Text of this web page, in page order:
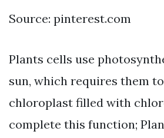
Source: pinterest.com
Plants cells use
sun, which requires them
chloroplast filled with
complete this function;